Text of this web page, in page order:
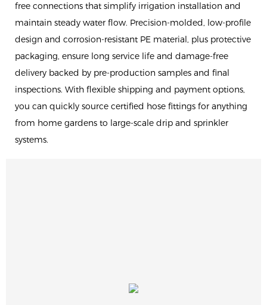
free connections that simplify irrigation installation and
maintain steady water flow. Precision-molded, low-profile
design and corrosion-resistant PE material, plus protective
packaging, ensure long service life and damage-free
delivery backed by pre-production samples and final
inspections. With flexible shipping and payment options,
you can quickly source certified hose fittings for anything
from home gardens to large-scale drip and sprinkler
systems.